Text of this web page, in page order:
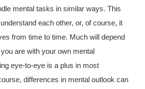
mental tasks in similar ways. This
each other, or, of course, it
from time to time. Much will depend
are with your own mental
eye-to-eye is a plus in most
differences in mental outlook can